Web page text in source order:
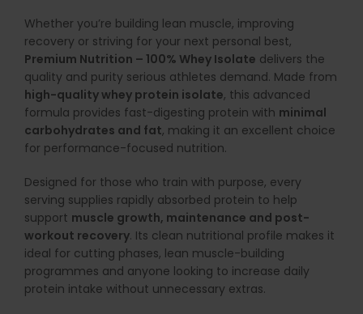
Whether you’re building lean muscle, improving
recovery or striving for your next personal best,
Premium Nutrition – 100% Whey Isolate delivers the
quality and purity serious athletes demand. Made from
high-quality whey protein isolate, this advanced
formula provides fast-digesting protein with minimal
carbohydrates and fat, making it an excellent choice
for performance-focused nutrition.
Designed for those who train with purpose, every
serving supplies rapidly absorbed protein to help
support muscle growth, maintenance and post-
workout recovery. Its clean nutritional profile makes it
ideal for cutting phases, lean muscle-building
programmes and anyone looking to increase daily
protein intake without unnecessary extras.